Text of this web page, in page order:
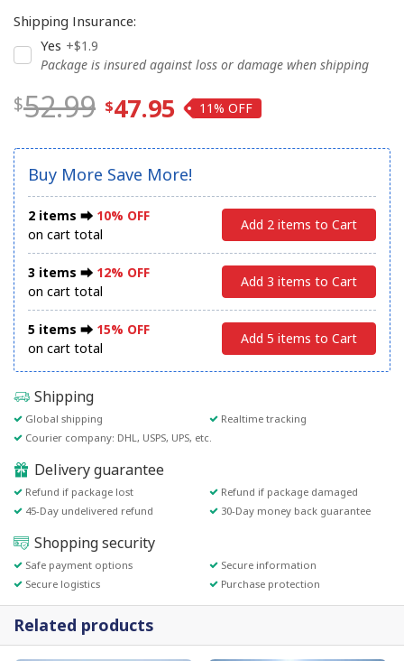
Shipping Insurance:
Yes +$1.9
Package is insured against loss or damage when shipping
52.99 47.95 11%
Buy More Save More!
2 items ⮕ 10% OFF
on cart total
Add 2 items to Cart
3 items ⮕ 12% OFF
on cart total
Add 3 items to Cart
5 items ⮕ 15% OFF
on cart total
Add 5 items to Cart
Shipping
Global shipping
Realtime tracking
Courier company: DHL, USPS, UPS, etc.
Delivery guarantee
Refund if package lost
Refund if package damaged
45-Day undelivered refund
30-Day money back guarantee
Shopping security
Safe payment options
Secure information
Secure logistics
Purchase protection
Related products